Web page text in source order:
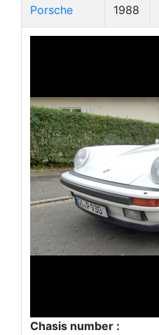
Porsche 1988
Chasis number :